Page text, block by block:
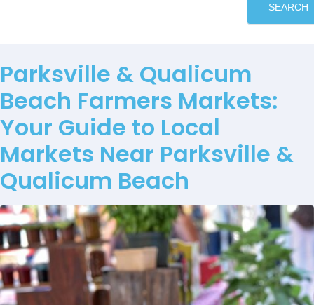
SEARCH
Parksville & Qualicum
Beach Farmers Markets:
Your Guide to Local
Markets Near Parksville &
Qualicum Beach